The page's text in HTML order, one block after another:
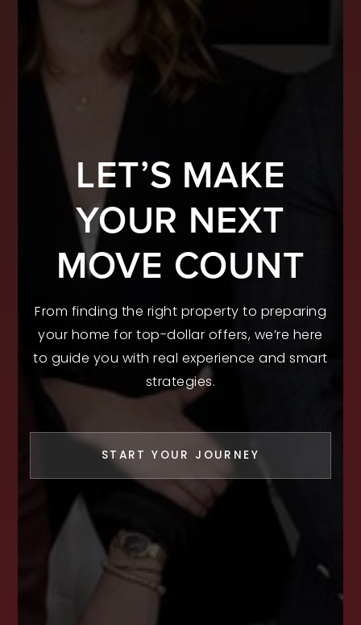
LET’S MAKE
YOUR NEXT
MOVE COUNT
From finding the right property to preparing
your home for top-dollar offers, we’re here
to guide you with real experience and smart
strategies.
START YOUR JOURNEY